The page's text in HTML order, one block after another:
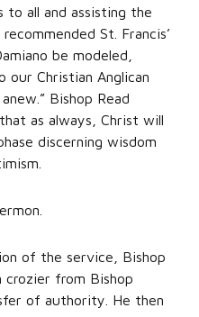
to all and assisting the
St. Francis’
be modeled,
our Christian Anglican
Bishop Read
as always, Christ will
discerning wisdom
of the service, Bishop
crozier from Bishop
of authority. He then